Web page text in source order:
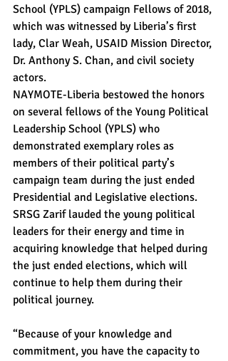
School (YPLS) campaign Fellows of 2018,
which was witnessed by Liberia’s first
lady, Clar Weah, USAID Mission Director,
Dr. Anthony S. Chan, and civil society
actors.
NAYMOTE-Liberia bestowed the honors
on several fellows of the Young Political
Leadership School (YPLS) who
demonstrated exemplary roles as
members of their political party’s
campaign team during the just ended
Presidential and Legislative elections.
SRSG Zarif lauded the young political
leaders for their energy and time in
acquiring knowledge that helped during
the just ended elections, which will
continue to help them during their
political journey.
“Because of your knowledge and
commitment, you have the capacity to